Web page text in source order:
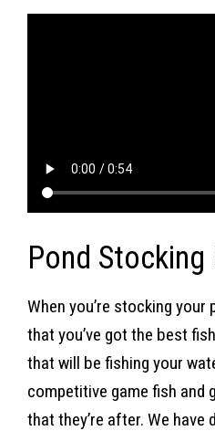
Pond
When you’re stocking
that you’ve got the best
that will be fishing your
competitive game fish and
that they’re after. We